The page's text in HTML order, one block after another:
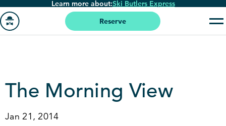
Skip
to
main
Learn more about:Ski Butlers Express
Reserve
The Morning View
Jan 21, 2014